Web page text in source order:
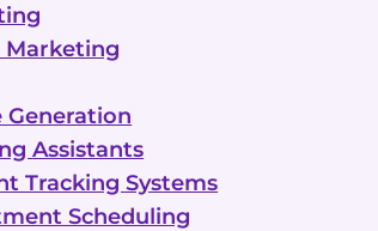
Generation
Assistants
Tracking Systems
Scheduling